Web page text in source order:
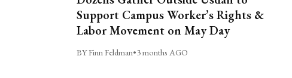
Support Campus Worker’s Rights &
Labor Movement on May Day
BY Finn Feldman•3 months AGO